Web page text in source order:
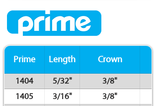
Prime Length Crown
1404 5/32"
3/8"
1405
3/16"
3/8"